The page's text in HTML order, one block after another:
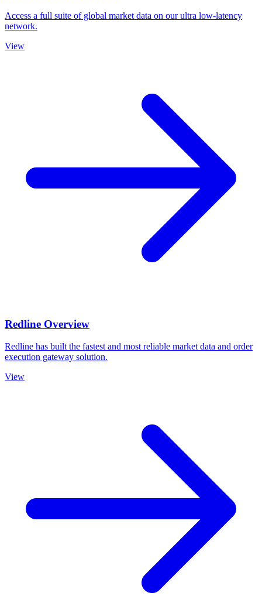
Access a full suite of global market data on our ultra low-latency
network.
View
Redline Overview
Redline has built the fastest and most reliable market data and order
execution gateway solution.
View